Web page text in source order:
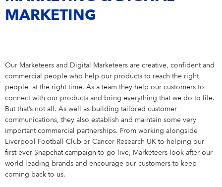
Eucerin
Elastoplast
Florena Fermented Skincare
Our innovations
Definition of standards
Our Benefits
Graduates
ENTRY LEVEL & EXPERIENCED PROFESSIONALS
Marketing
Sales and eCommerce
Revenue Growth Management & Internal Category
Management
Finance & Controlling
Supply Chain Management
Warehouse & Distribution
MARKETING
Our Marketeers and Digital Marketeers are creative, confident and
commercial people who help our products to reach the right
people, at the right time. As a team they help our customers to
connect with our products and bring everything that we do to life.
But that’s not all. As well as building tailored customer
communications, they also establish and maintain some very
important commercial partnerships. From working alongside
Liverpool Football Club or Cancer Research UK to helping our
first ever Snapchat campaign to go live, Marketeers look after our
world-leading brands and encourage our customers to keep
coming back to us.